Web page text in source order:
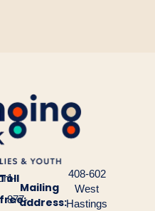
free:
1-
877-
Mailing
address:
408-602
West
Hastings